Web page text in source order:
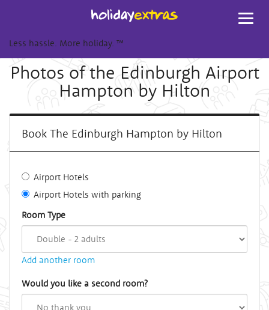
Less hassle. More holiday. ™
Photos of the Edinburgh Airport
Hampton by Hilton
Book The Edinburgh Hampton by Hilton
Airport Hotels
Airport Hotels with parking
Room Type
Add another room
Would you like a second room?